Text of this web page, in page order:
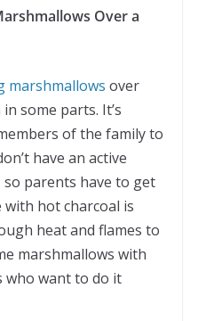
Over a
marshmallows over
some parts. It’s
of the family to
have an active
so parents have to get
with hot charcoal is
heat and flames to
marshmallows with
who want to do it